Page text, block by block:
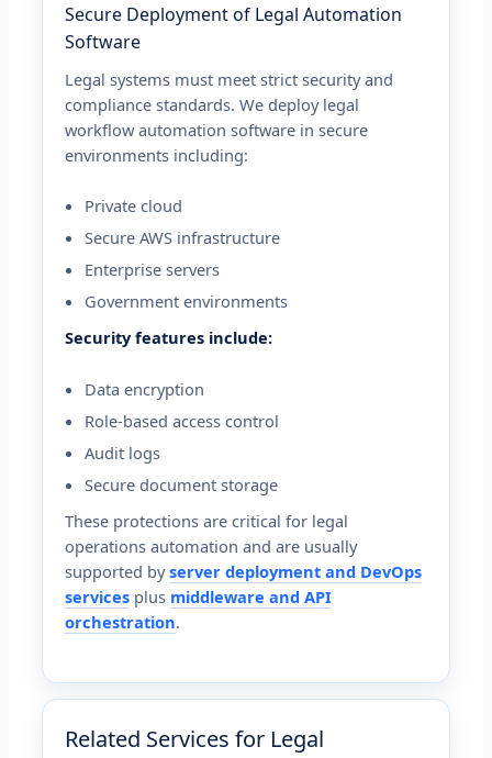
Secure Deployment of Legal Automation
Software
Legal systems must meet strict security and
compliance standards. We deploy legal
workflow automation software in secure
environments including:
Private cloud
Secure AWS infrastructure
Enterprise servers
Government environments
Security features include:
Data encryption
Role-based access control
Audit logs
Secure document storage
These protections are critical for legal
operations automation and are usually
supported byserver deployment and DevOps
services plus middleware and API
orchestration.
Related Services for Legal